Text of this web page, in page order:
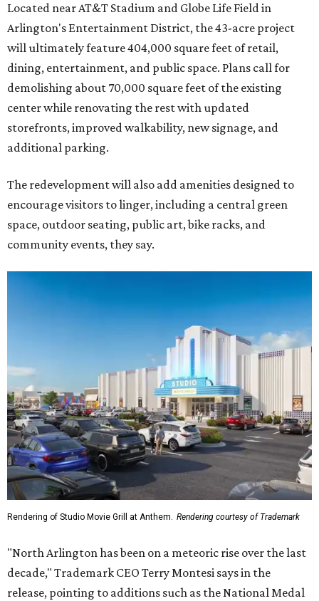
Located near AT&T Stadium and Globe Life Field in
Arlington's Entertainment District, the 43-acre project
will ultimately feature 404,000 square feet of retail,
dining, entertainment, and public space. Plans call for
demolishing about 70,000 square feet of the existing
center while renovating the rest with updated
storefronts, improved walkability, new signage, and
additional parking.
The redevelopment will also add amenities designed to
encourage visitors to linger, including a central green
space, outdoor seating, public art, bike racks, and
community events, they say.
Rendering of Studio Movie Grill at Anthem. Rendering courtesy of Trademark
"North Arlington has been on a meteoric rise over the last
decade," Trademark CEO Terry Montesi says in the
release, pointing to additions such as the National Medal